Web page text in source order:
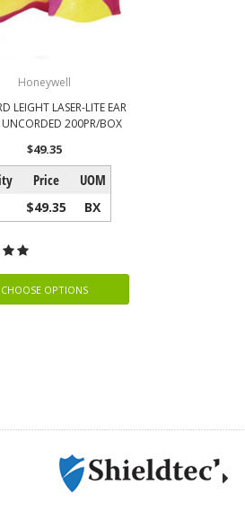
Honeywell
LEIGHT LASER-LITE EAR
UNCORDED 200PR/BOX
$49.35
Price UOM
$49.35 BX
CHOOSE OPTIONS